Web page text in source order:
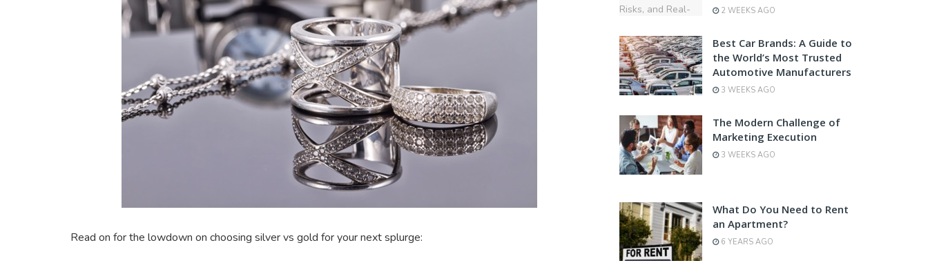
Read on for the lowdown on choosing silver vs gold for your next splurge:
2 WEEKS AGO
Best Car Brands: A Guide to
the World’s Most Trusted
Automotive Manufacturers
3 WEEKS AGO
The Modern Challenge of
Marketing Execution
3 WEEKS AGO
What Do You Need to Rent
an Apartment?
6 YEARS AGO